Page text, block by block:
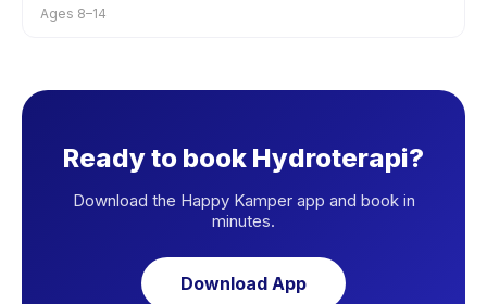
Ages 8–14
Ready to book Hydroterapi?
Download the Happy Kamper app and book in
minutes.
Download App